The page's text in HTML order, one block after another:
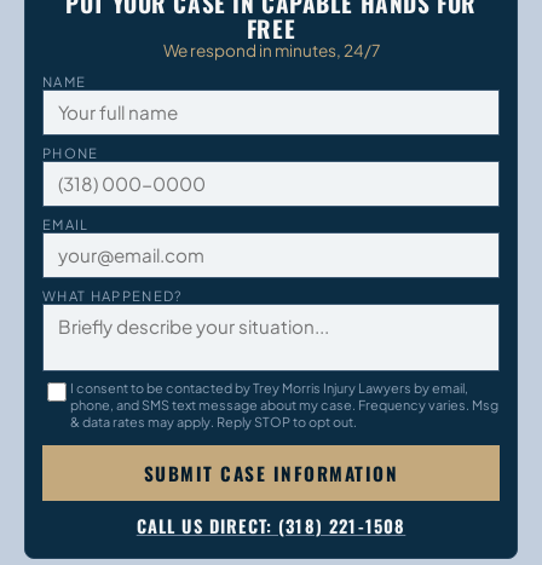
FREE
We respond in minutes, 24/7
NAME
PHONE
EMAIL
WHAT HAPPENED?
I consent to be contacted by Trey Morris Injury Lawyers by email,
phone, and SMS text message about my case. Frequency varies. Msg
& data rates may apply. Reply STOP to opt out.
SUBMIT CASE INFORMATION
CALL US DIRECT: (318) 221-1508